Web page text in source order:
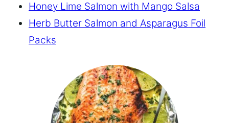
Honey Lime Salmon with Mango Salsa
Herb Butter Salmon and Asparagus Foil
Packs